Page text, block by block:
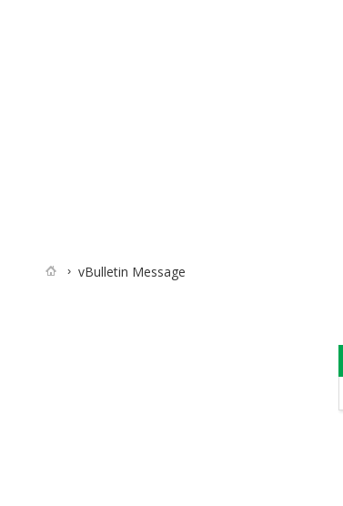
vBulletin Message